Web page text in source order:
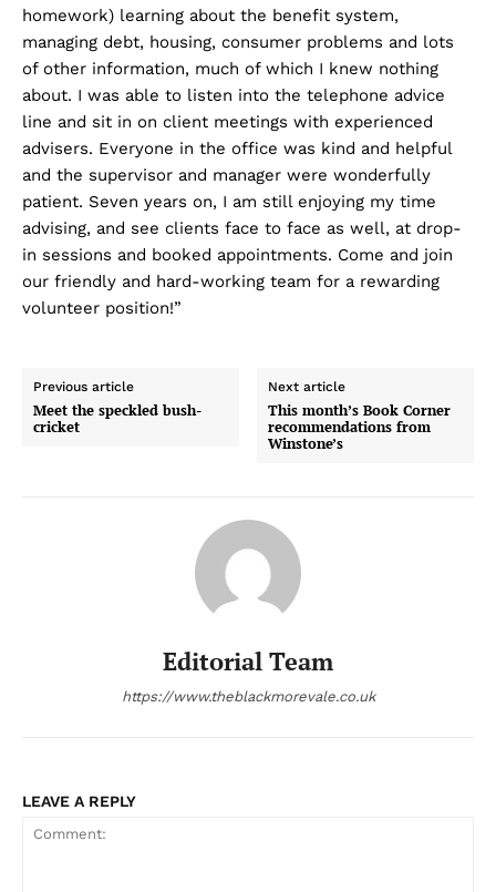
homework) learning about the benefit system,
managing debt, housing, consumer problems and lots
of other information, much of which I knew nothing
about. I was able to listen into the telephone advice
line and sit in on client meetings with experienced
advisers. Everyone in the office was kind and helpful
and the supervisor and manager were wonderfully
patient. Seven years on, I am still enjoying my time
advising, and see clients face to face as well, at drop-
in sessions and booked appointments. Come and join
our friendly and hard-working team for a rewarding
volunteer position!”
Previous article
Meet the speckled bush-
cricket
Next article
This month’s Book Corner
recommendations from
Winstone’s
Editorial Team
https://www.theblackmorevale.co.uk
LEAVE A REPLY